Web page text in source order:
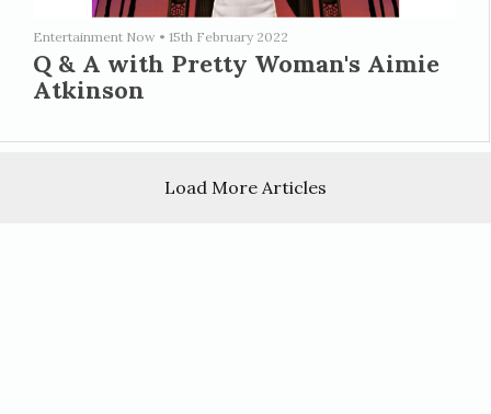
Entertainment Now • 15th February 2022
Q & A with Pretty Woman's Aimie
Atkinson
Load More Articles